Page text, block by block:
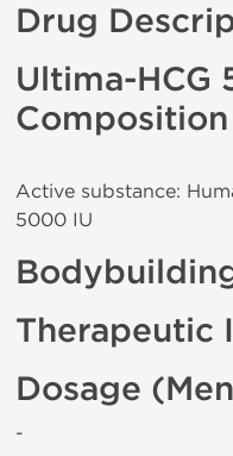
Drug
Ultima-HCG
Composition
Active substance:
5000 IU
Therapeutic
Dosage
-